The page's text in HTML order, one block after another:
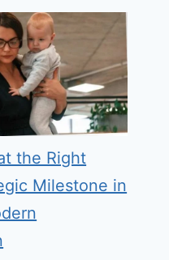
the Right
Milestone in